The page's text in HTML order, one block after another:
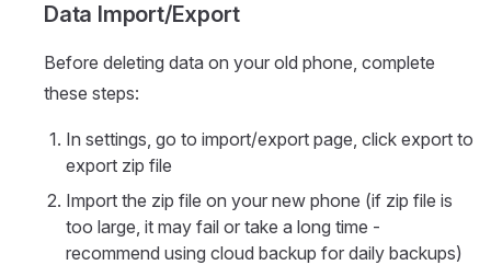
Data Import/Export
Before deleting data on your old phone, complete
these steps:
In settings, go to import/export page, click export to
export zip file
Import the zip file on your new phone (if zip file is
too large, it may fail or take a long time -
recommend using cloud backup for daily backups)